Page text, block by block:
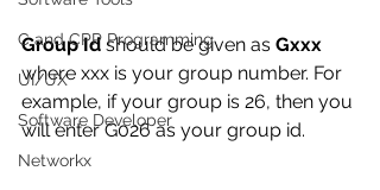
C and CPP Programming
UI/UX
Software Developer
Networkx
Group Id should be given as Gxxx
where xxx is your group number. For
example, if your group is 26, then you
will enter G026 as your group id.